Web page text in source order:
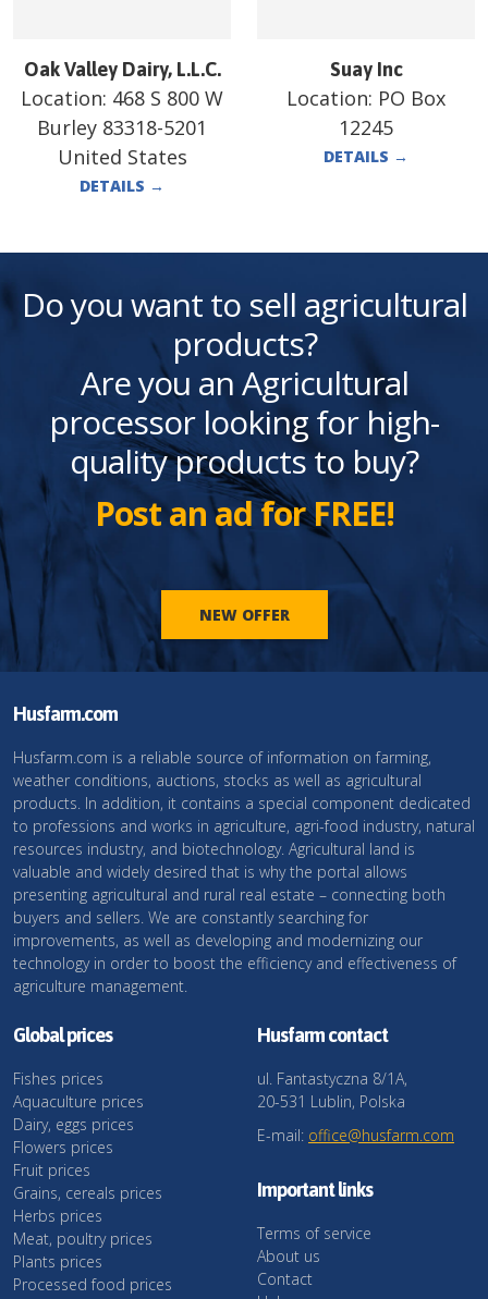
Oak Valley Dairy, L.L.C.
Location: 468 S 800 W
Burley 83318-5201
United States
DETAILS →
Suay Inc
Location: PO Box
12245
DETAILS →
Do you want to sell agricultural
products?
Are you an Agricultural
processor looking for high-
quality products to buy?
Post an ad for FREE!
NEW OFFER
Husfarm.com
Husfarm.com is a reliable source of information on farming,
weather conditions, auctions, stocks as well as agricultural
products. In addition, it contains a special component dedicated
to professions and works in agriculture, agri-food industry, natural
resources industry, and biotechnology. Agricultural land is
valuable and widely desired that is why the portal allows
presenting agricultural and rural real estate – connecting both
buyers and sellers. We are constantly searching for
improvements, as well as developing and modernizing our
technology in order to boost the efficiency and effectiveness of
agriculture management.
Global prices
Fishes prices
Aquaculture prices
Dairy, eggs prices
Flowers prices
Fruit prices
Grains, cereals prices
Herbs prices
Meat, poultry prices
Plants prices
Processed food prices
Husfarm contact
ul. Fantastyczna 8/1A,
20-531 Lublin, Polska
E-mail: office@husfarm.com
Important links
Terms of service
About us
Contact